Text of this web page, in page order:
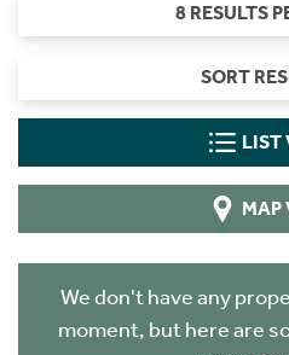
8 RESULTS
SORT
LIST
MAP
We don't have any
moment, but here are